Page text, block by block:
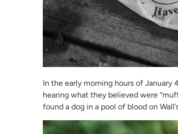
In the early morning hours of
hearing what they believed were
found a dog in a pool of blood on